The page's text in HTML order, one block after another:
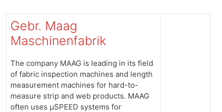
Gebr. Maag
Maschinenfabrik
The company MAAG is leading in its field
of fabric inspection machines and length
measurement machines for hard-to-
measure strip and web products. MAAG
often uses μSPEED systems for